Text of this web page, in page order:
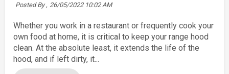
Posted By , 26/05/2022 10:02 AM
Whether you work in a restaurant or frequently cook your
own food at home, it is critical to keep your range hood
clean. At the absolute least, it extends the life of the
hood, and if left dirty, it...